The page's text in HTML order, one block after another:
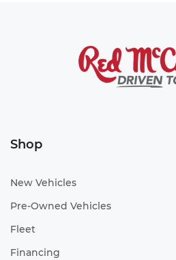
Shop
New Vehicles
Pre-Owned Vehicles
Fleet
Financing